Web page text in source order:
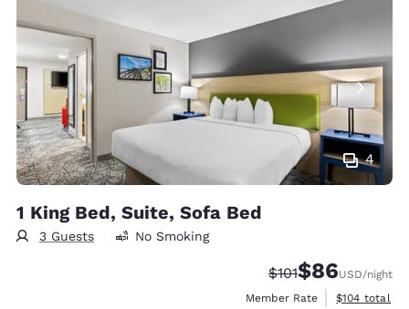
4
1 King Bed, Suite, Sofa Bed
3 Guests No Smoking
Strikethrough Rate:
$101Discounted
$86USD/night
Member Rate
View
$104 total